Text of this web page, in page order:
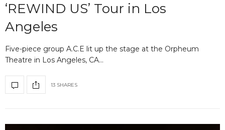
‘REWIND US’ Tour in Los
Angeles
Five-piece group A.C.E lit up the stage at the Orpheum
Theatre in Los Angeles, CA…
13 SHARES